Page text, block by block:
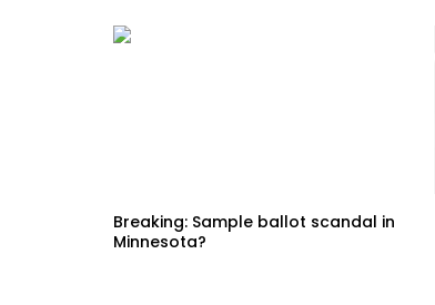
Breaking: Sample ballot scandal in
Minnesota?